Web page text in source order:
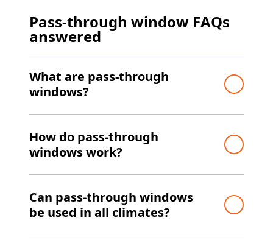
Pass-through window FAQs
answered
What are pass-through
windows?
How do pass-through
windows work?
Can pass-through windows
be used in all climates?